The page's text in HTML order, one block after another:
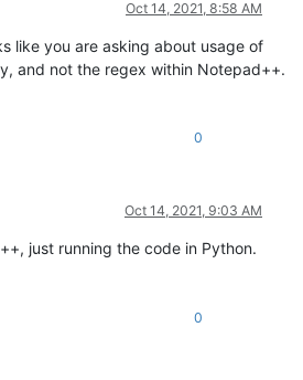
Oct 14, 2021, 8:58 AM
like you are asking about usage of
and not the regex within Notepad++.
0
Oct 14, 2021, 9:03 AM
just running the code in Python.
0